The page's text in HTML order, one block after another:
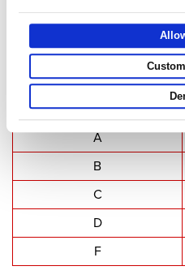
they’ve collected from your
Type Dimensions
Dimensions
A
B
C
D
F